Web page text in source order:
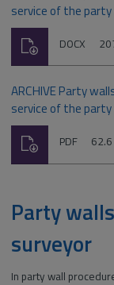
service of the
File
DOCX
Download
ARCHIVE Party
service of the
File
PDF Size:
62.6
Download
Party
surveyor
In party wall